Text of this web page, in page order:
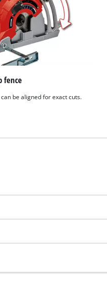
fence
be aligned for exact cuts.